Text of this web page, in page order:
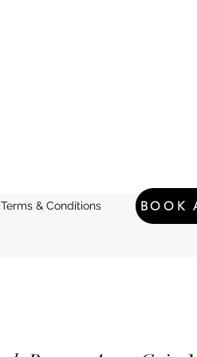
Terms & Conditions BOOK